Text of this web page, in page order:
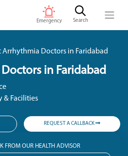
Emergency Search
Arrhythmia Doctors in Faridabad
in Faridabad
& Facilities
REQUEST A CALLBACK
FROM OUR HEALTH ADVISOR